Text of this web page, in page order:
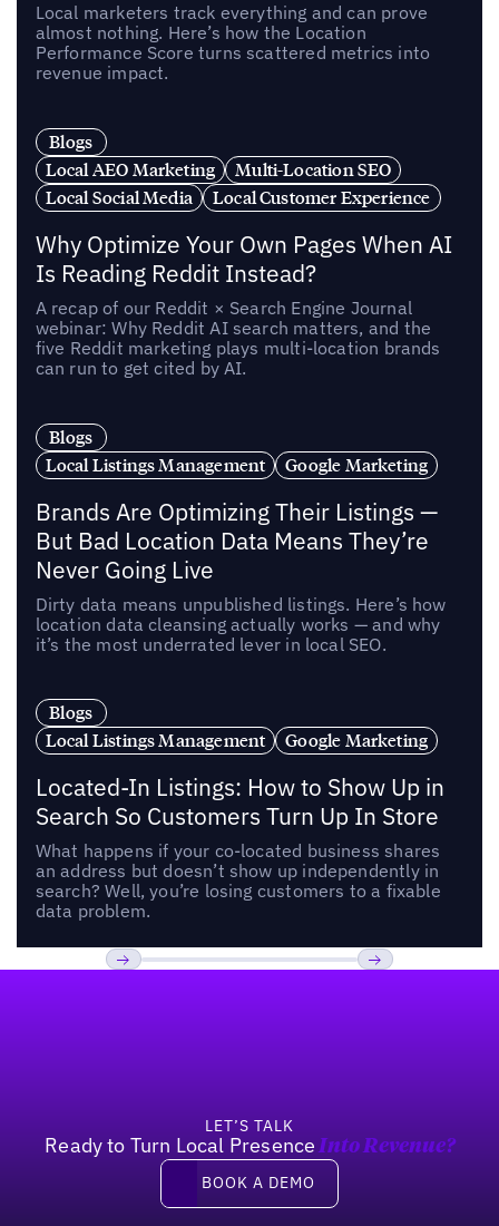
Local marketers track everything and can prove
almost nothing. Here’s how the Location
Performance Score turns scattered metrics into
revenue impact.
Blogs
Local AEO Marketing
Multi-Location SEO
Local Social Media
Local Customer Experience
Why Optimize Your Own Pages When AI
Is Reading Reddit Instead?
A recap of our Reddit × Search Engine Journal
webinar: Why Reddit AI search matters, and the
five Reddit marketing plays multi-location brands
can run to get cited by AI.
Blogs
Local Listings Management
Google Marketing
Brands Are Optimizing Their Listings —
But Bad Location Data Means They’re
Never Going Live
Dirty data means unpublished listings. Here’s how
location data cleansing actually works — and why
it’s the most underrated lever in local SEO.
Blogs
Local Listings Management
Google Marketing
Located-In Listings: How to Show Up in
Search So Customers Turn Up In Store
What happens if your co-located business shares
an address but doesn’t show up independently in
search? Well, you’re losing customers to a fixable
data problem.
LET’S TALK
Ready to Turn Local Presence Into Revenue?
Book a demo
BOOK A DEMO